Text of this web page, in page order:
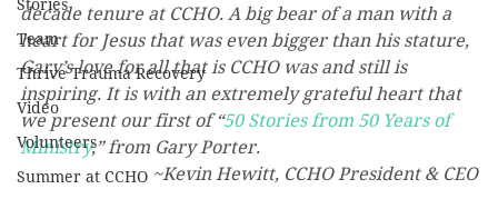
Team
Thrive Trauma Recovery
Video
Volunteers
Summer at CCHO
decade tenure at CCHO. A big bear of a man with a
heart for Jesus that was even bigger than his stature,
Gary’s love for all that is CCHO was and still is
inspiring. It is with an extremely grateful heart that
we present our first of “50 Stories from 50 Years of
Ministry,” from Gary Porter.
~Kevin Hewitt, CCHO President & CEO